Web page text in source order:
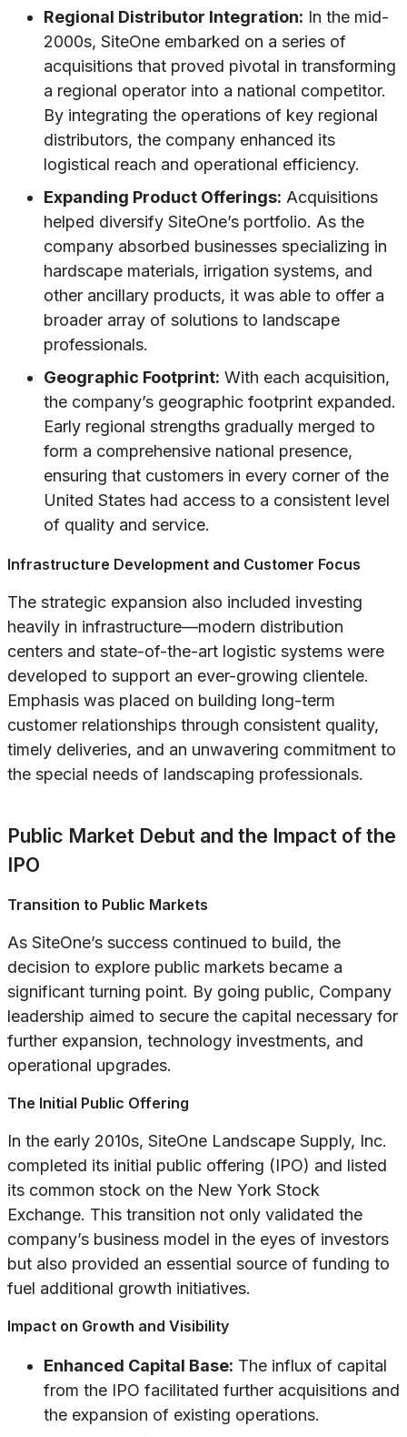
Regional Distributor Integration: In the mid-
2000s, SiteOne embarked on a series of
acquisitions that proved pivotal in transforming
a regional operator into a national competitor.
By integrating the operations of key regional
distributors, the company enhanced its
logistical reach and operational efficiency.
Expanding Product Offerings: Acquisitions
helped diversify SiteOne’s portfolio. As the
company absorbed businesses specializing in
hardscape materials, irrigation systems, and
other ancillary products, it was able to offer a
broader array of solutions to landscape
professionals.
Geographic Footprint: With each acquisition,
the company’s geographic footprint expanded.
Early regional strengths gradually merged to
form a comprehensive national presence,
ensuring that customers in every corner of the
United States had access to a consistent level
of quality and service.
Infrastructure Development and Customer Focus
The strategic expansion also included investing
heavily in infrastructure—modern distribution
centers and state-of-the-art logistic systems were
developed to support an ever-growing clientele.
Emphasis was placed on building long-term
customer relationships through consistent quality,
timely deliveries, and an unwavering commitment to
the special needs of landscaping professionals.
Public Market Debut and the Impact of the
IPO
Transition to Public Markets
As SiteOne’s success continued to build, the
decision to explore public markets became a
significant turning point. By going public, Company
leadership aimed to secure the capital necessary for
further expansion, technology investments, and
operational upgrades.
The Initial Public Offering
In the early 2010s, SiteOne Landscape Supply, Inc.
completed its initial public offering (IPO) and listed
its common stock on the New York Stock
Exchange. This transition not only validated the
company’s business model in the eyes of investors
but also provided an essential source of funding to
fuel additional growth initiatives.
Impact on Growth and Visibility
Enhanced Capital Base: The influx of capital
from the IPO facilitated further acquisitions and
the expansion of existing operations.